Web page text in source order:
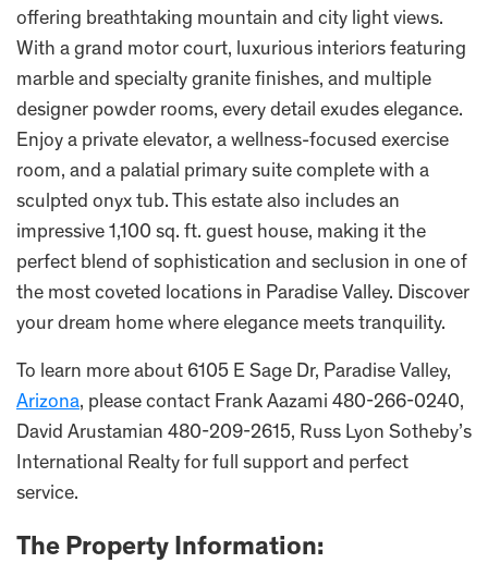
offering breathtaking mountain and city light views.
With a grand motor court, luxurious interiors featuring
marble and specialty granite finishes, and multiple
designer powder rooms, every detail exudes elegance.
Enjoy a private elevator, a wellness-focused exercise
room, and a palatial primary suite complete with a
sculpted onyx tub. This estate also includes an
impressive 1,100 sq. ft. guest house, making it the
perfect blend of sophistication and seclusion in one of
the most coveted locations in Paradise Valley. Discover
your dream home where elegance meets tranquility.
To learn more about 6105 E Sage Dr, Paradise Valley,
Arizona, please contact Frank Aazami 480-266-0240,
David Arustamian 480-209-2615, Russ Lyon Sotheby’s
International Realty for full support and perfect
service.
The Property Information: